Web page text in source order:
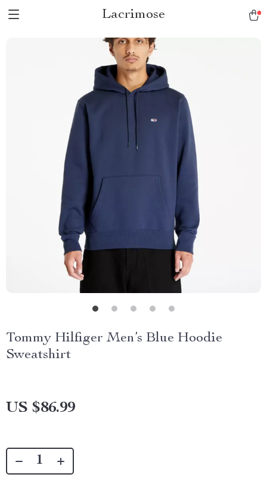
Lacrimose
Tommy Hilfiger Men’s Blue Hoodie
Sweatshirt
US $86.99